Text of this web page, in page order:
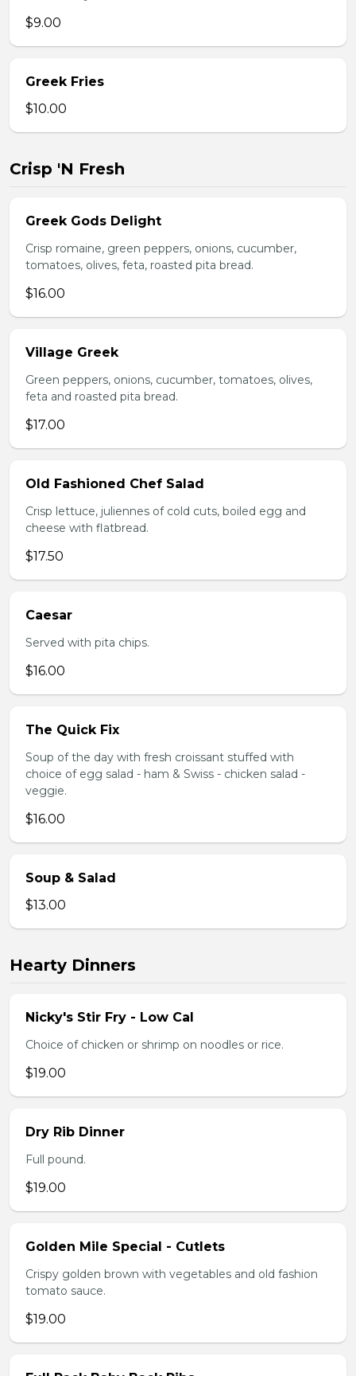
$9.00
Greek Fries
$10.00
Crisp 'N Fresh
Greek Gods Delight
Crisp romaine, green peppers, onions, cucumber,
tomatoes, olives, feta, roasted pita bread.
$16.00
Village Greek
Green peppers, onions, cucumber, tomatoes, olives,
feta and roasted pita bread.
$17.00
Old Fashioned Chef Salad
Crisp lettuce, juliennes of cold cuts, boiled egg and
cheese with flatbread.
$17.50
Caesar
Served with pita chips.
$16.00
The Quick Fix
Soup of the day with fresh croissant stuffed with
choice of egg salad - ham & Swiss - chicken salad -
veggie.
$16.00
Soup & Salad
$13.00
Hearty Dinners
Nicky's Stir Fry - Low Cal
Choice of chicken or shrimp on noodles or rice.
$19.00
Dry Rib Dinner
Full pound.
$19.00
Golden Mile Special - Cutlets
Crispy golden brown with vegetables and old fashion
tomato sauce.
$19.00